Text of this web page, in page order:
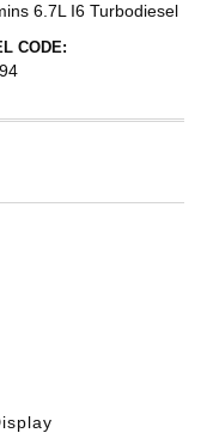
6.7L I6 Turbodiesel
CODE: